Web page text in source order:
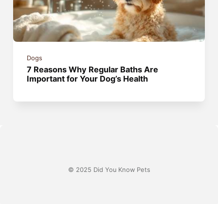
Dogs
7 Reasons Why Regular Baths Are
Important for Your Dog’s Health
© 2025 Did You Know Pets